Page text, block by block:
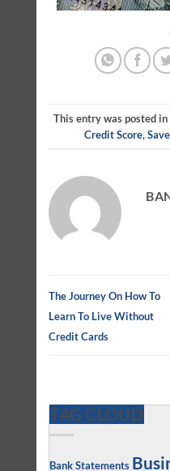
This entry was posted in
Credit Score,
The Journey On How To
Learn To Live Without
Credit Cards
TAG CLOUD
Bank Statements